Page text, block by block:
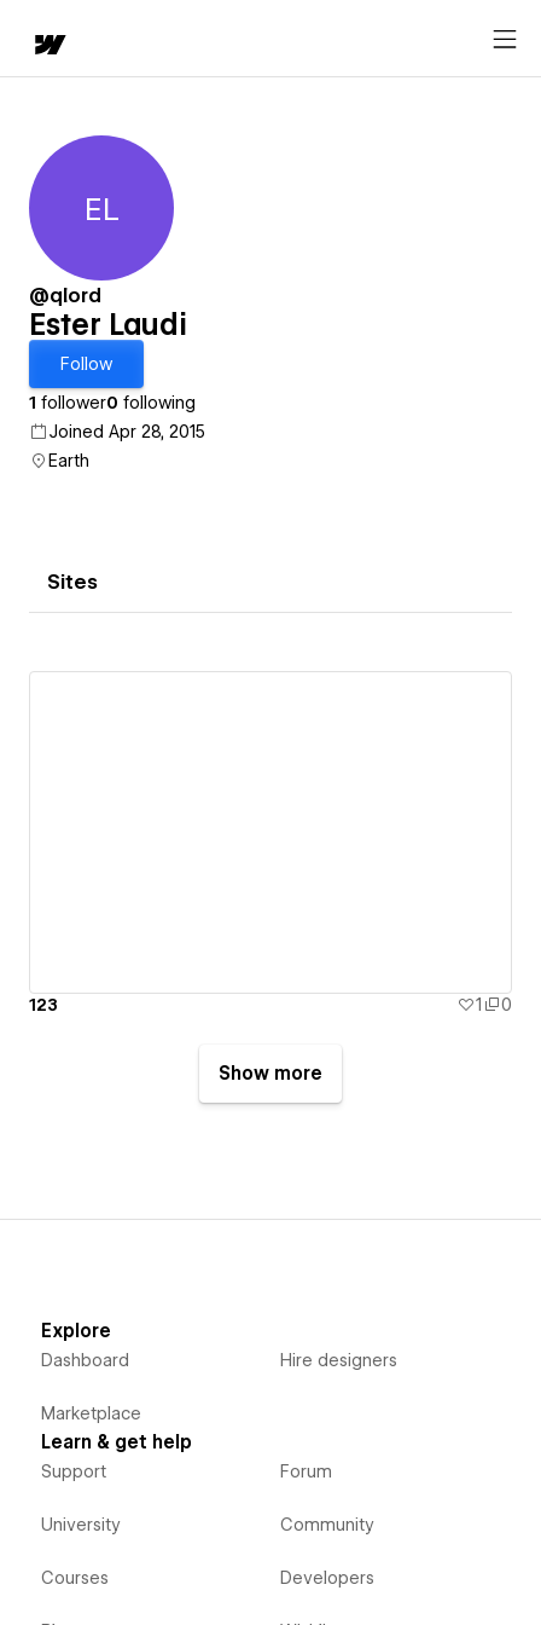
Ester Laudi
EL
@qlord
Ester Laudi
Follow
1 follower0 following
Joined Apr 28, 2015
Earth
Sites
123 1 0
Show more
Explore
Dashboard
Marketplace
Hire designers
Learn & get help
Support
University
Courses
Forum
Community
Developers